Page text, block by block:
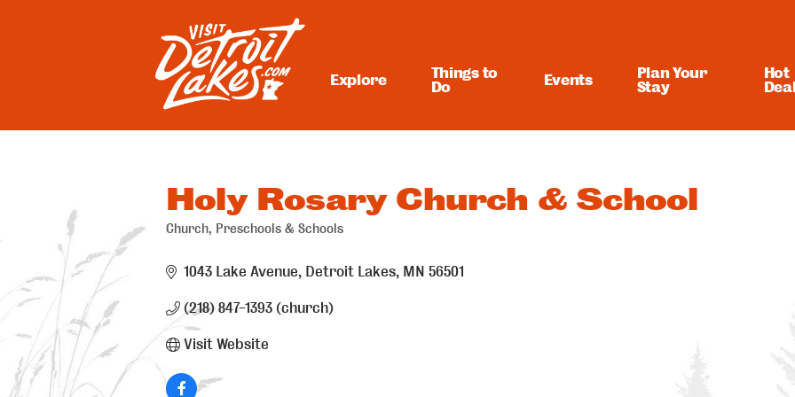
Visit Detroit Lakes
Explore
Things to
Do
Events
Plan Your
Stay
Hot
Holy Rosary Church & School
Categories
Church Preschools & Schools
1043 Lake Avenue Detroit Lakes MN 56501
(218) 847-1393 (church)
Visit Website